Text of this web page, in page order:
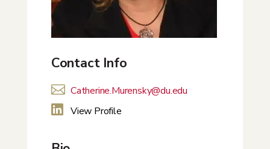
Contact Info
 Catherine.Murensky@du.edu
 View Profile